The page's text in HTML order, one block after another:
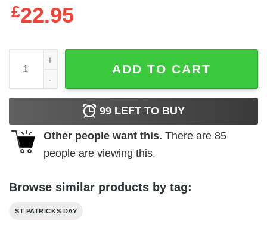
£22.95
St Patricks Day Shirt- HAPPY ST PAT-REX DAY
ADD TO CART
99 LEFT TO BUY
Other people want this. There are 85
people are viewing this.
Browse similar products by tag:
ST PATRICKS DAY